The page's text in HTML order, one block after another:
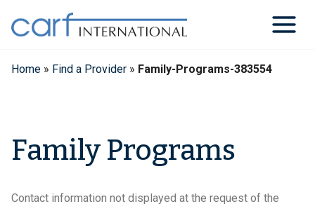
content
Home » Find a Provider » Family-Programs-383554
Family Programs
Contact information not displayed at the request of the